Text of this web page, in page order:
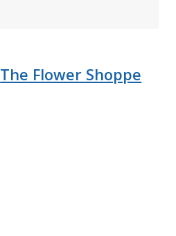
The Flower Shoppe